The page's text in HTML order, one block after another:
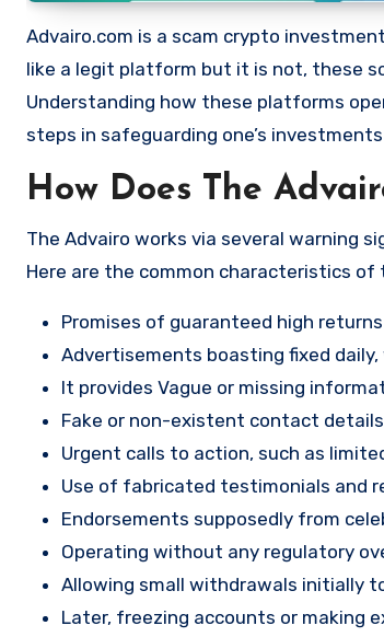
Advairo.com is a scam crypto
like a legit platform but it is not, these
Understanding how these platforms
steps in safeguarding one’s
How Does The
The Advairo works via several warning
Here are the common characteristics
Promises of guaranteed high
Advertisements boasting fixed
It provides Vague or missing
Fake or non-existent contact
Urgent calls to action, such as
Use of fabricated testimonials and
Endorsements supposedly from
Operating without any regulatory
Allowing small withdrawals initially
Later, freezing accounts or making